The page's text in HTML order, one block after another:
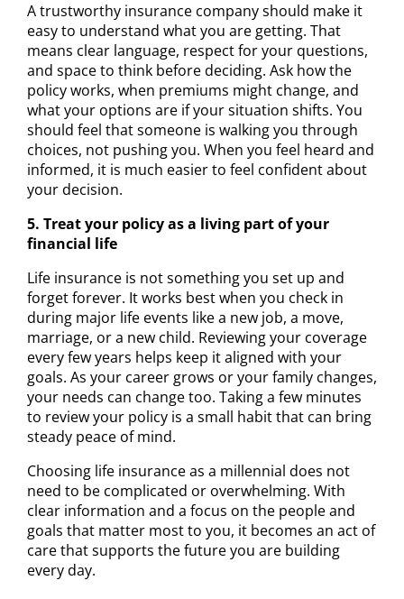
A trustworthy insurance company should make it
easy to understand what you are getting. That
means clear language, respect for your questions,
and space to think before deciding. Ask how the
policy works, when premiums might change, and
what your options are if your situation shifts. You
should feel that someone is walking you through
choices, not pushing you. When you feel heard and
informed, it is much easier to feel confident about
your decision.
5. Treat your policy as a living part of your
financial life
Life insurance is not something you set up and
forget forever. It works best when you check in
during major life events like a new job, a move,
marriage, or a new child. Reviewing your coverage
every few years helps keep it aligned with your
goals. As your career grows or your family changes,
your needs can change too. Taking a few minutes
to review your policy is a small habit that can bring
steady peace of mind.
Choosing life insurance as a millennial does not
need to be complicated or overwhelming. With
clear information and a focus on the people and
goals that matter most to you, it becomes an act of
care that supports the future you are building
every day.